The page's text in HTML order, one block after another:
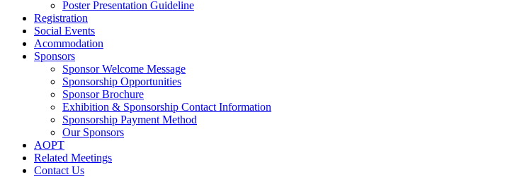
Poster Presentation Guideline
Registration
Social Events
Acommodation
Sponsors
Sponsor Welcome Message
Sponsorship Opportunities
Sponsor Brochure
Exhibition & Sponsorship Contact Information
Sponsorship Payment Method
Our Sponsors
AOPT
Related Meetings
Contact Us